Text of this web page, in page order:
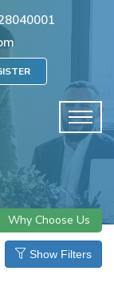
Why Choose Us
Show Filters